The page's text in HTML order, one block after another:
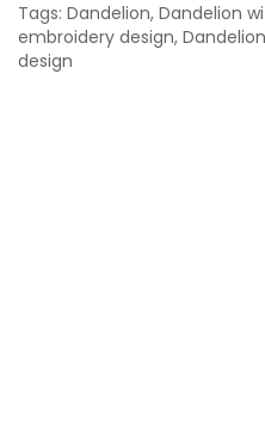
Tags: Dandelion, Dandelion
embroidery design,
design